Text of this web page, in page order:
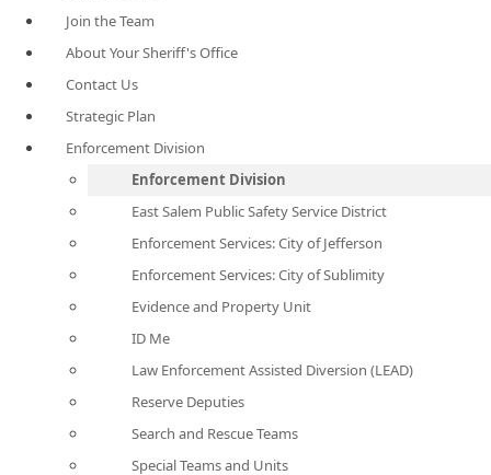
Join the Team
About Your Sheriff's Office
Contact Us
Strategic Plan
Enforcement Division
Enforcement Division
East Salem Public Safety Service District
Enforcement Services: City of Jefferson
Enforcement Services: City of Sublimity
Evidence and Property Unit
ID Me
Law Enforcement Assisted Diversion (LEAD)
Reserve Deputies
Search and Rescue Teams
Special Teams and Units